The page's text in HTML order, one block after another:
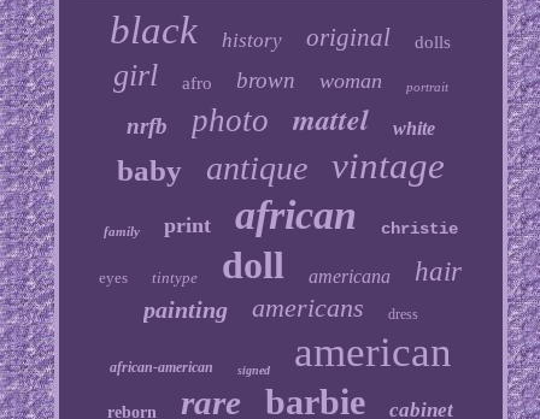
black history original dolls
girl afro brown woman portrait
nrfb photo mattel white
baby antique vintage
family print african christie
eyes tintype doll americana hair
painting americans dress
african-american signed american
reborn rare barbie cabinet